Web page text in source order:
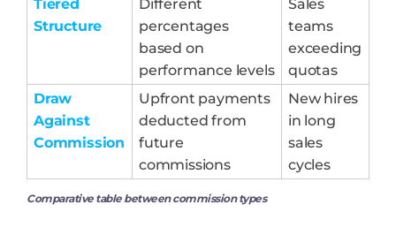
Tiered
Structure
Different
percentages
based on
performance levels
Sales
teams
exceeding
quotas
Draw
Against
Commission
Upfront payments
deducted from
future
commissions
New hires
in long
sales
cycles
Comparative table between commission types